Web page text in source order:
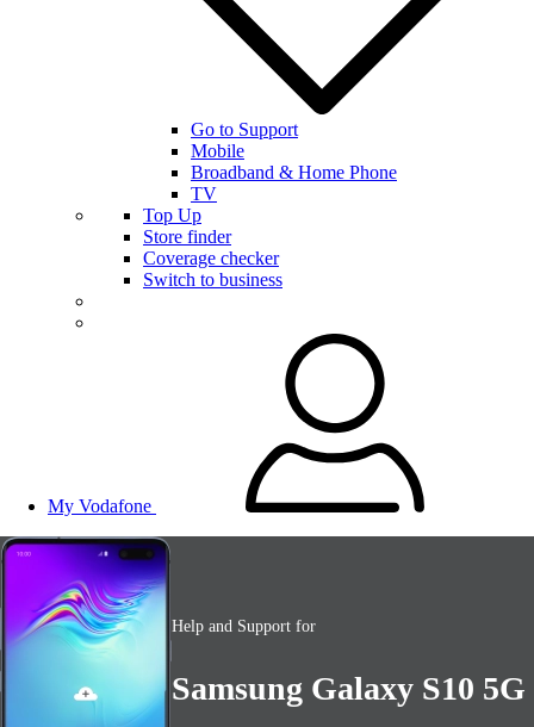
Go to Support
Mobile
Broadband & Home Phone
TV
Top Up
Store finder
Coverage checker
Switch to business
My Vodafone
Help and Support for
Samsung Galaxy S10 5G